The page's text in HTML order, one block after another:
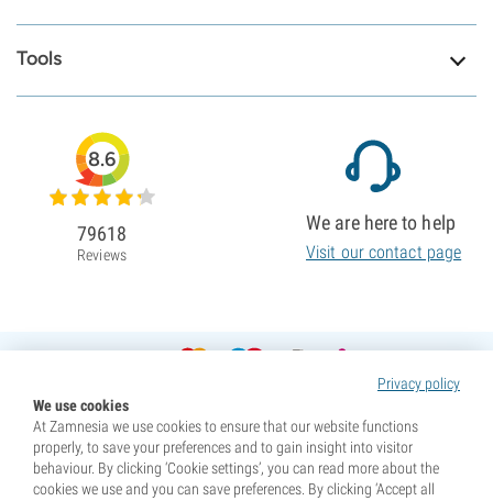
Tools
Privacy policy
We use cookies
At Zamnesia we use cookies to ensure that our website functions
properly, to save your preferences and to gain insight into visitor
behaviour. By clicking ‘Cookie settings’, you can read more about the
cookies we use and you can save preferences. By clicking ‘Accept all
8.6
79618
Reviews
We are here to help
Visit our contact page